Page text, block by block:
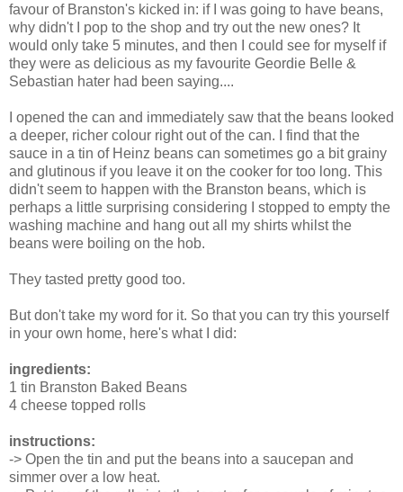
favour of Branston's kicked in: if I was going to have beans,
why didn't I pop to the shop and try out the new ones? It
would only take 5 minutes, and then I could see for myself if
they were as delicious as my favourite Geordie Belle &
Sebastian hater had been saying....
I opened the can and immediately saw that the beans looked
a deeper, richer colour right out of the can. I find that the
sauce in a tin of Heinz beans can sometimes go a bit grainy
and glutinous if you leave it on the cooker for too long. This
didn't seem to happen with the Branston beans, which is
perhaps a little surprising considering I stopped to empty the
washing machine and hang out all my shirts whilst the
beans were boiling on the hob.
They tasted pretty good too.
But don't take my word for it. So that you can try this yourself
in your own home, here's what I did:
ingredients:
1 tin Branston Baked Beans
4 cheese topped rolls
instructions:
-> Open the tin and put the beans into a saucepan and
simmer over a low heat.